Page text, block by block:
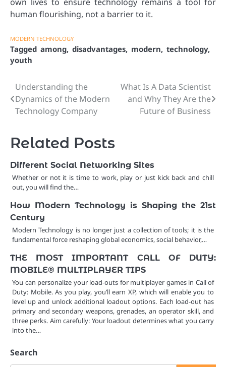
human flourishing, not a barrier to it.
MODERN TECHNOLOGY
Tagged among, disadvantages, modern, technology,
youth
Post
navigation
Understanding the
Dynamics of the Modern
Technology Company
What Is A Data Scientist
and Why They Are the
Future of Business
Related Posts
Different Social Networking Sites
Whether or not it is time to work, play or just kick back and chill
out, you will find the…
How Modern Technology is Shaping the 21st
Century
Modern Technology is no longer just a collection of tools; it is the
fundamental force reshaping global economics, social behavior,…
THE MOST IMPORTANT CALL OF DUTY:
MOBILE® MULTIPLAYER TIPS
You can personalize your load-outs for multiplayer games in Call of
Duty: Mobile. As you play, you’ll earn XP, which will enable you to
level up and unlock additional loadout options. Each load-out has
primary and secondary weapons, grenades, an operator skill, and
three perks. Aim carefully: Your loadout determines what you carry
into the…
Search